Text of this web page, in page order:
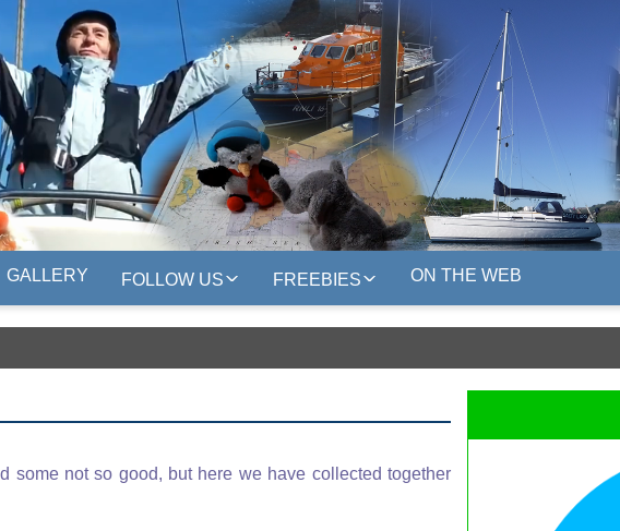
GALLERY FOLLOW US FREEBIES ON THE WEB
some not so good, but here we have collected together